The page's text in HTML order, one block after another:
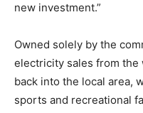
new investment.”
Owned solely by the
electricity sales from the
back into the local area,
sports and recreational